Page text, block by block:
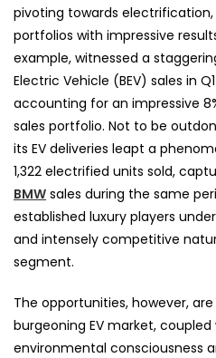
pivoting towards electrification,
portfolios with impressive
example, witnessed a
Electric Vehicle (BEV) sales in
accounting for an impressive
sales portfolio. Not to be
its EV deliveries leapt a
1,322 electrified units sold,
BMW sales during the same
established luxury players
and intensely competitive
segment.
The opportunities, however, are
burgeoning EV market,
environmental consciousness